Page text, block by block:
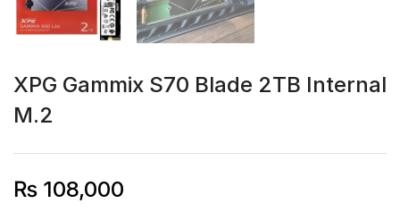
XPG Gammix S70 Blade 2TB Internal
M.2
₨ 108,000